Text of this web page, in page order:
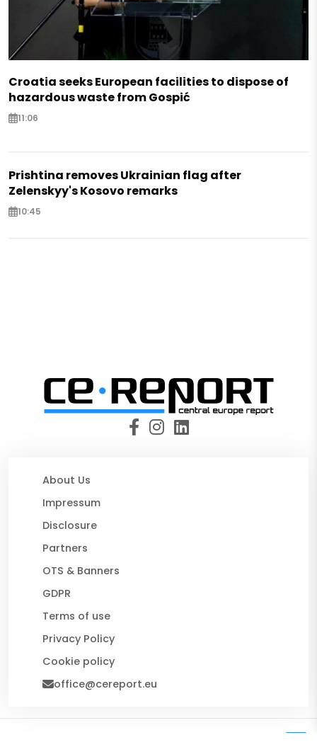
Croatia seeks European facilities to dispose of
hazardous waste from Gospić
11:06
Prishtina removes Ukrainian flag after
Zelenskyy's Kosovo remarks
10:45
About Us
Impressum
Disclosure
Partners
OTS & Banners
GDPR
Terms of use
Privacy Policy
Cookie policy
office@cereport.eu